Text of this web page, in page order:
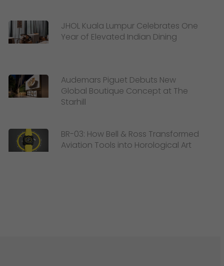
JHOL Kuala Lumpur Celebrates One
Year of Elevated Indian Dining
Audemars Piguet Debuts New
Global Boutique Concept at The
Starhill
BR-03: How Bell & Ross Transformed
Aviation Tools into Horological Art